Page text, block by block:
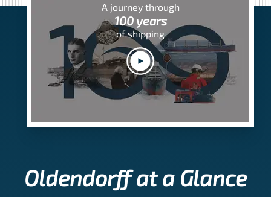
A journey through
100 years
of shipping
Oldendorff at a Glance